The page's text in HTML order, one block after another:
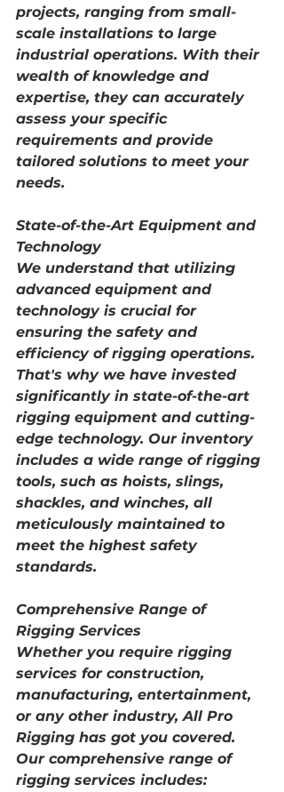
projects, ranging from small-
scale installations to large
industrial operations. With their
wealth of knowledge and
expertise, they can accurately
assess your specific
requirements and provide
tailored solutions to meet your
needs.
State-of-the-Art Equipment and
Technology
We understand that utilizing
advanced equipment and
technology is crucial for
ensuring the safety and
efficiency of rigging operations.
That's why we have invested
significantly in state-of-the-art
rigging equipment and cutting-
edge technology. Our inventory
includes a wide range of rigging
tools, such as hoists, slings,
shackles, and winches, all
meticulously maintained to
meet the highest safety
standards.
Comprehensive Range of
Rigging Services
Whether you require rigging
services for construction,
manufacturing, entertainment,
or any other industry, All Pro
Rigging has got you covered.
Our comprehensive range of
rigging services includes: